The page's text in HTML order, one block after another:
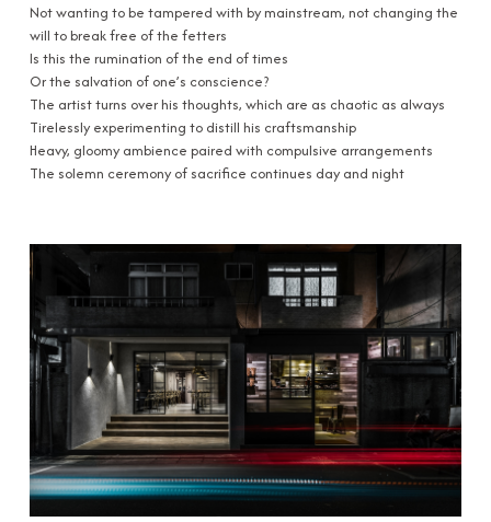
Not wanting to be tampered with by mainstream, not changing the
will to break free of the fetters
Is this the rumination of the end of times
Or the salvation of one’s conscience?
The artist turns over his thoughts, which are as chaotic as always
Tirelessly experimenting to distill his craftsmanship
Heavy, gloomy ambience paired with compulsive arrangements
The solemn ceremony of sacrifice continues day and night